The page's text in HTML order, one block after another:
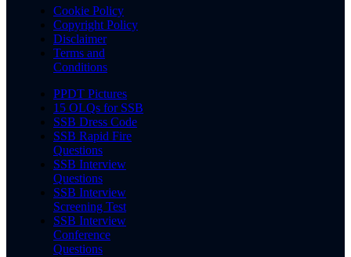
Cookie Policy
Copyright Policy
Disclaimer
Terms and
Conditions
PPDT Pictures
15 OLQs for SSB
SSB Dress Code
SSB Rapid Fire
Questions
SSB Interview
Questions
SSB Interview
Screening Test
SSB Interview
Conference
Questions